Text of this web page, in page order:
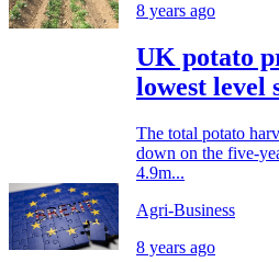
8 years ago
UK potato
lowest level
The total potato
down on the five-
4.9m...
Agri-Business
8 years ago